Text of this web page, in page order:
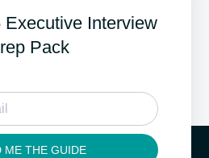
Executive Interview
Pack
ME THE GUIDE